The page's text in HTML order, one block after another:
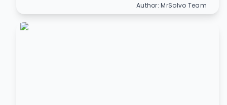
Author:MrSolvo Team